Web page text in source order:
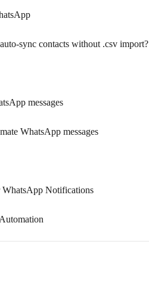
sync contacts without .csv import?
messages
WhatsApp messages
Notifications